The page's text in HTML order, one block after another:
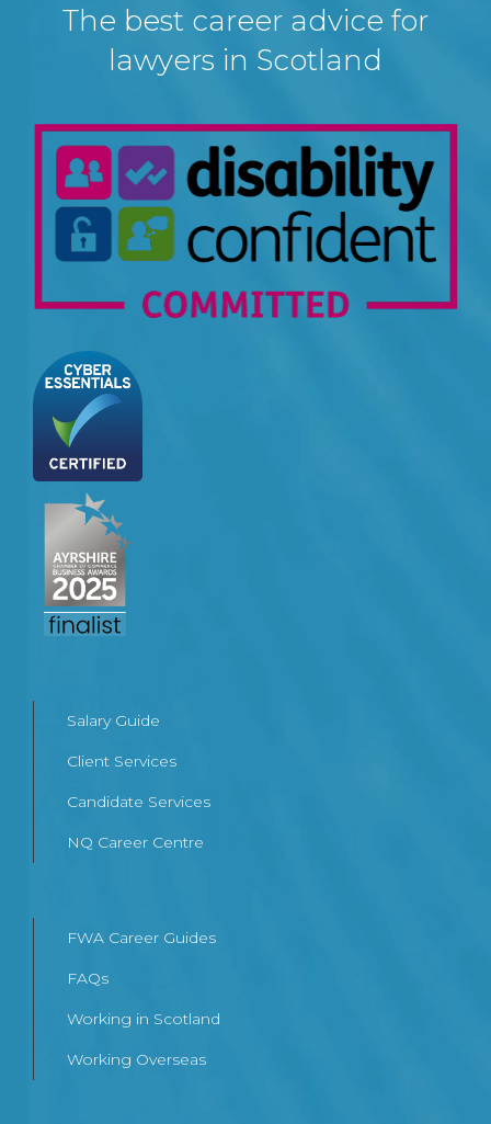
The best career advice for
lawyers in Scotland
Salary Guide
Client Services
Candidate Services
NQ Career Centre
FWA Career Guides
FAQs
Working in Scotland
Working Overseas